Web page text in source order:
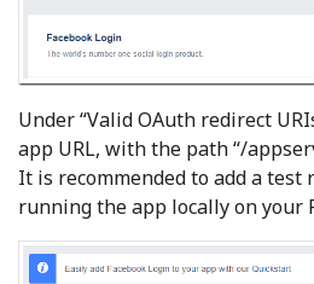
Under “Valid OAuth redirect
app URL, with the path “/
It is recommended to add a test
running the app locally on your